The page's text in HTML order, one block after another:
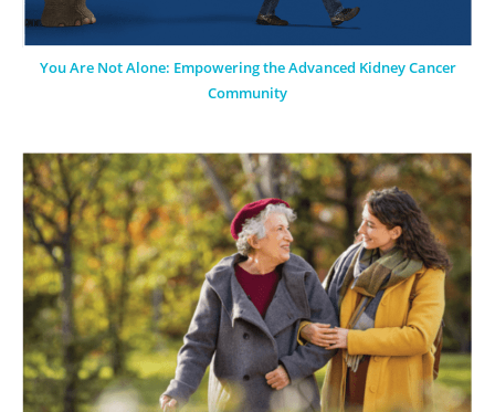
You Are Not Alone: Empowering the Advanced Kidney Cancer
Community